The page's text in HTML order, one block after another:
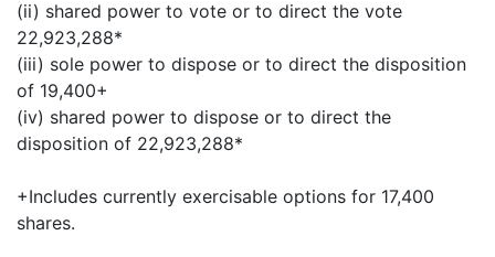
(ii) shared power to vote or to direct the vote
22,923,288*
(iii) sole power to dispose or to direct the disposition
of 19,400+
(iv) shared power to dispose or to direct the
disposition of 22,923,288*
+Includes currently exercisable options for 17,400
shares.